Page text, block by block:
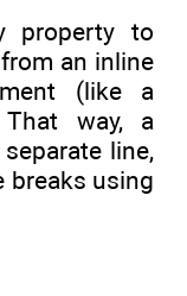
property to
an inline
(like a
way, a
line,
breaks using